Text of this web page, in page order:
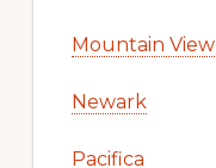
Mountain View
Newark
Pacifica